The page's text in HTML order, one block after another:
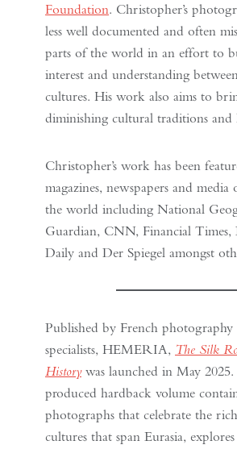
Foundation. Christopher’s
less well documented and often
parts of the world in an effort to
interest and understanding
cultures. His work also aims to
diminishing cultural traditions and
Christopher’s work has been
magazines, newspapers and media
the world including National
Guardian, CNN, Financial Times,
Daily and Der Spiegel amongst
Published by French
specialists, HEMERIA, The Silk
Historywas launched in May
produced hardback volume
photographs that celebrate the
cultures that span Eurasia,